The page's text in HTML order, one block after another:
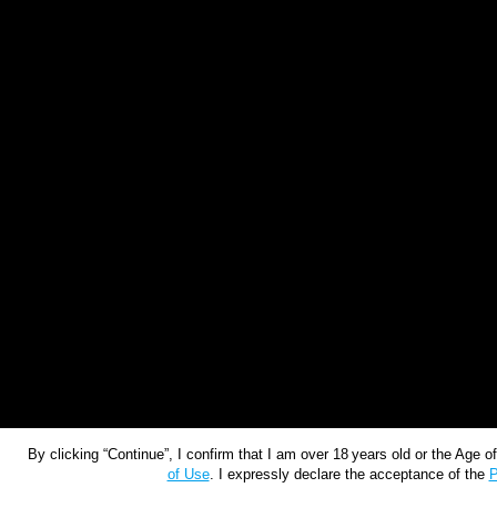
By clicking “Continue”, I confirm that I am over 18 years old or the
of Use. I expressly declare the acceptance of the